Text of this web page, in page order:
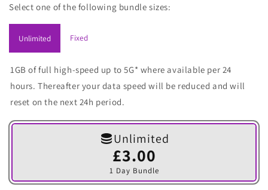
Select one of the following bundle sizes:
Unlimited Fixed
1GB of full high-speed up to 5G* where available per 24
hours. Thereafter your data speed will be reduced and will
reset on the next 24h period.
Unlimited
£3.00
1 Day Bundle
Variant
sold
out
or